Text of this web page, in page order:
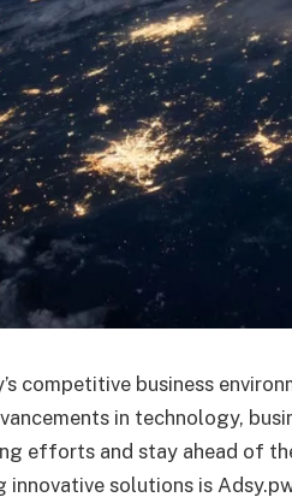
competitive business
in technology,
efforts and stay ahead of
innovative solutions is